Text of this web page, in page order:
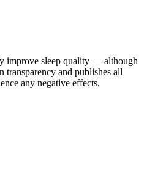
improve sleep quality — although
and publishes all
any negative effects,